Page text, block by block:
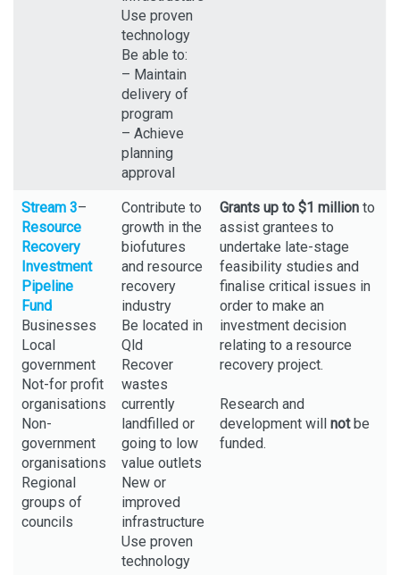
Use proven
technology
Be able to:
– Maintain
delivery of
program
– Achieve
planning
approval
Stream 3–
Resource
Recovery
Investment
Pipeline
Fund
Businesses
Local
government
Not-for profit
organisations
Non-
government
organisations
Regional
groups of
councils
Contribute to
growth in the
biofutures
and resource
recovery
industry
Be located in
Qld
Recover
wastes
currently
landfilled or
going to low
value outlets
New or
improved
infrastructure
Use proven
technology
Grants up to $1 million to
assist grantees to
undertake late-stage
feasibility studies and
finalise critical issues in
order to make an
investment decision
relating to a resource
recovery project.
Research and
development will notbe
funded.